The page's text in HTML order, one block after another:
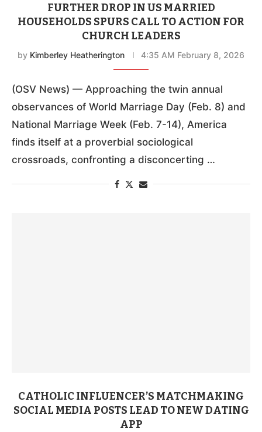
FURTHER DROP IN US MARRIED
HOUSEHOLDS SPURS CALL TO ACTION FOR
CHURCH LEADERS
by Kimberley Heatherington 4:35 AM February 8, 2026
(OSV News) — Approaching the twin annual
observances of World Marriage Day (Feb. 8) and
National Marriage Week (Feb. 7-14), America
finds itself at a proverbial sociological
crossroads, confronting a disconcerting …
CATHOLIC INFLUENCER’S MATCHMAKING
SOCIAL MEDIA POSTS LEAD TO NEW DATING
APP